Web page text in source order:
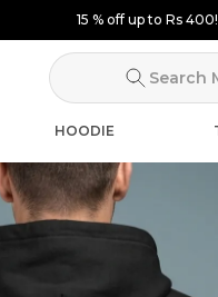
15 % off up to Rs
Search
HOODIE